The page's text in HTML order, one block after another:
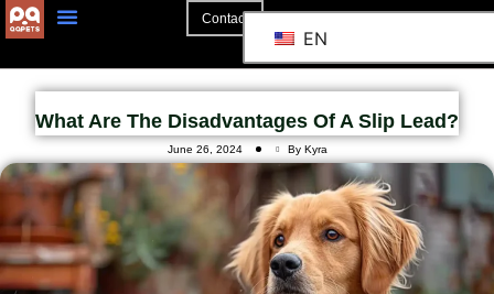
Contact
EN
What Are The Disadvantages Of A Slip Lead?
June 26, 2024 By Kyra